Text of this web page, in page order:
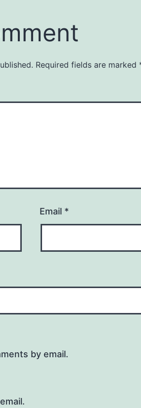
Required fields are marked
Email *
by email.